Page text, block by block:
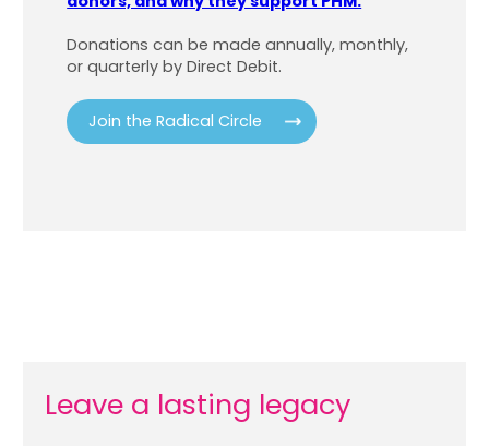
Donations can be made annually, monthly,
or quarterly by Direct Debit.
Join the Radical Circle
Leave a lasting legacy